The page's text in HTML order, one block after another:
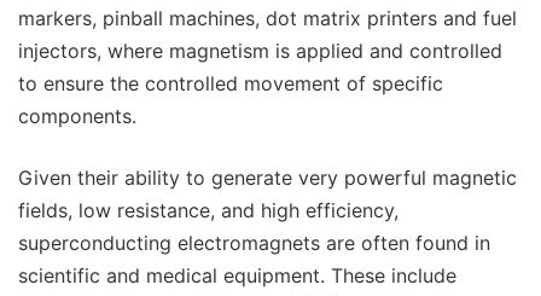
markers, pinball machines, dot matrix printers and fuel
injectors, where magnetism is applied and controlled
to ensure the controlled movement of specific
components.
Given their ability to generate very powerful magnetic
fields, low resistance, and high efficiency,
superconducting electromagnets are often found in
scientific and medical equipment. These include